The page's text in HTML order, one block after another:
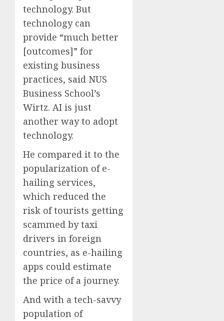
technology. But
technology can
provide “much better
[outcomes]” for
existing business
practices, said NUS
Business School’s
Wirtz. AI is just
another way to adopt
technology.
He compared it to the
popularization of e-
hailing services,
which reduced the
risk of tourists getting
scammed by taxi
drivers in foreign
countries, as e-hailing
apps could estimate
the price of a journey.
And with a tech-savvy
population of